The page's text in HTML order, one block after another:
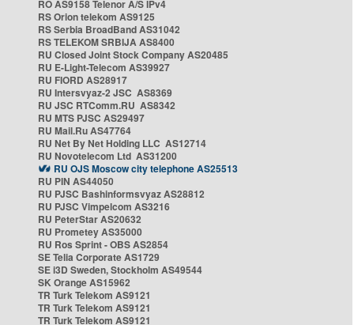
RO AS9158 Telenor A/S IPv4
RS Orion telekom AS9125
RS Serbia BroadBand AS31042
RS TELEKOM SRBIJA AS8400
RU Closed Joint Stock Company AS20485
RU E-Light-Telecom AS39927
RU FIORD AS28917
RU Intersvyaz-2 JSC AS8369
RU JSC RTComm.RU AS8342
RU MTS PJSC AS29497
RU Mail.Ru AS47764
RU Net By Net Holding LLC AS12714
RU Novotelecom Ltd AS31200
RU OJS Moscow city telephone AS25513
RU PIN AS44050
RU PJSC Bashinformsvyaz AS28812
RU PJSC Vimpelcom AS3216
RU PeterStar AS20632
RU Prometey AS35000
RU Ros Sprint - OBS AS2854
SE Telia Corporate AS1729
SE i3D Sweden, Stockholm AS49544
SK Orange AS15962
TR Turk Telekom AS9121
TR Turk Telekom AS9121
TR Turk Telekom AS9121